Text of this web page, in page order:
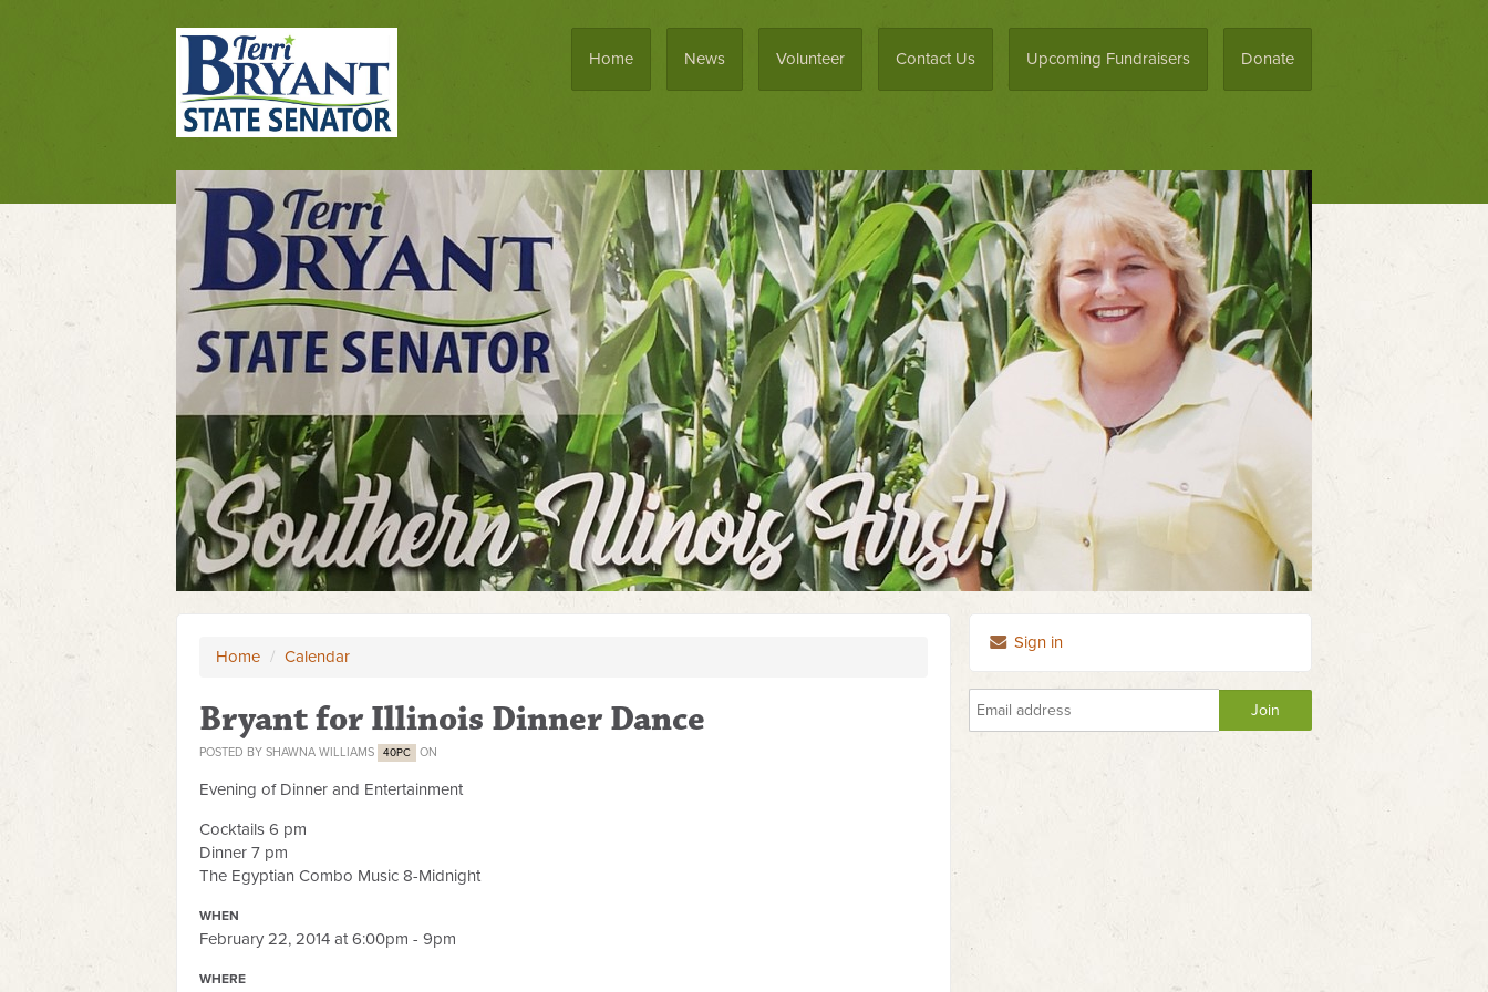
Home News Volunteer Contact Us Upcoming Fundraisers Donate
Home / Calendar
Bryant for Illinois Dinner Dance
POSTED BY SHAWNA WILLIAMS 40PC ON
Evening of Dinner and Entertainment
Cocktails 6 pm
Dinner 7 pm
The Egyptian Combo Music 8-Midnight
WHEN
February 22, 2014 at 6:00pm - 9pm
WHERE
Sign in